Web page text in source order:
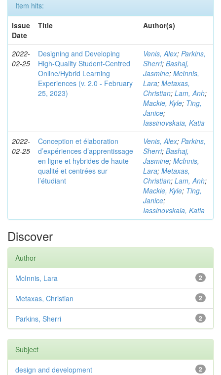
Item hits:
Issue
Date
Title Author(s)
2022-
02-25
Designing and Developing
High-Quality Student-Centred
Online/Hybrid Learning
Experiences (v. 2.0 - February
25, 2023)
Venis, Alex; Parkins,
Sherri; Bashaj,
Jasmine; McInnis,
Lara; Metaxas,
Christian; Lam, Anh;
Mackie, Kyle; Ting,
Janice;
Iassinovskaia, Katia
2022-
02-25
Conception et élaboration
d’expériences d’apprentissage
en ligne et hybrides de haute
qualité et centrées sur
l’étudiant
Venis, Alex; Parkins,
Sherri; Bashaj,
Jasmine; McInnis,
Lara; Metaxas,
Christian; Lam, Anh;
Mackie, Kyle; Ting,
Janice;
Iassinovskaia, Katia
Discover
Author
2
McInnis, Lara
2
Metaxas, Christian
2
Parkins, Sherri
Subject
2
design and development